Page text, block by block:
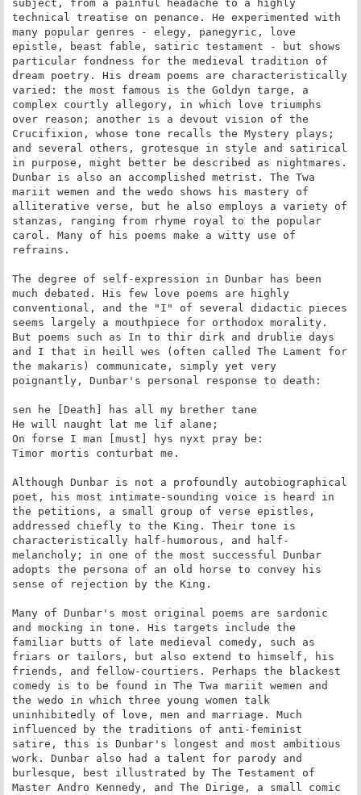
subject, from a painful headache to a highly
technical treatise on penance. He experimented with
many popular genres - elegy, panegyric, love
epistle, beast fable, satiric testament - but shows
particular fondness for the medieval tradition of
dream poetry. His dream poems are characteristically
varied: the most famous is the Goldyn targe, a
complex courtly allegory, in which love triumphs
over reason; another is a devout vision of the
Crucifixion, whose tone recalls the Mystery plays;
and several others, grotesque in style and satirical
in purpose, might better be described as nightmares.
Dunbar is also an accomplished metrist. The Twa
mariit wemen and the wedo shows his mastery of
alliterative verse, but he also employs a variety of
stanzas, ranging from rhyme royal to the popular
carol. Many of his poems make a witty use of
refrains.
The degree of self-expression in Dunbar has been
much debated. His few love poems are highly
conventional, and the "I" of several didactic pieces
seems largely a mouthpiece for orthodox morality.
But poems such as In to thir dirk and drublie days
and I that in heill wes (often called The Lament for
the makaris) communicate, simply yet very
poignantly, Dunbar's personal response to death:
sen he [Death] has all my brether tane
He will naught lat me lif alane;
On forse I man [must] hys nyxt pray be:
Timor mortis conturbat me.
Although Dunbar is not a profoundly autobiographical
poet, his most intimate-sounding voice is heard in
the petitions, a small group of verse epistles,
addressed chiefly to the King. Their tone is
characteristically half-humorous, and half-
melancholy; in one of the most successful Dunbar
adopts the persona of an old horse to convey his
sense of rejection by the King.
Many of Dunbar's most original poems are sardonic
and mocking in tone. His targets include the
familiar butts of late medieval comedy, such as
friars or tailors, but also extend to himself, his
friends, and fellow-courtiers. Perhaps the blackest
comedy is to be found in The Twa mariit wemen and
the wedo in which three young women talk
uninhibitedly of love, men and marriage. Much
influenced by the traditions of anti-feminist
satire, this is Dunbar's longest and most ambitious
work. Dunbar also had a talent for parody and
burlesque, best illustrated by The Testament of
Master Andro Kennedy, and The Dirige, a small comic